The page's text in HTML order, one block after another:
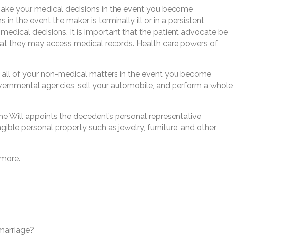
your medical decisions in the event you become
the event the maker is terminally ill or in a persistent
decisions. It is important that the patient advocate be
they may access medical records. Health care powers of
of your non-medical matters in the event you become
agencies, sell your automobile, and perform a whole
Will appoints the decedent’s personal representative
personal property such as jewelry, furniture, and other